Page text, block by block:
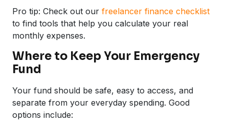
Pro tip: Check out our freelancer finance checklist
to find tools that help you calculate your real
monthly expenses.
Where to Keep Your Emergency
Fund
Your fund should be safe, easy to access, and
separate from your everyday spending. Good
options include: